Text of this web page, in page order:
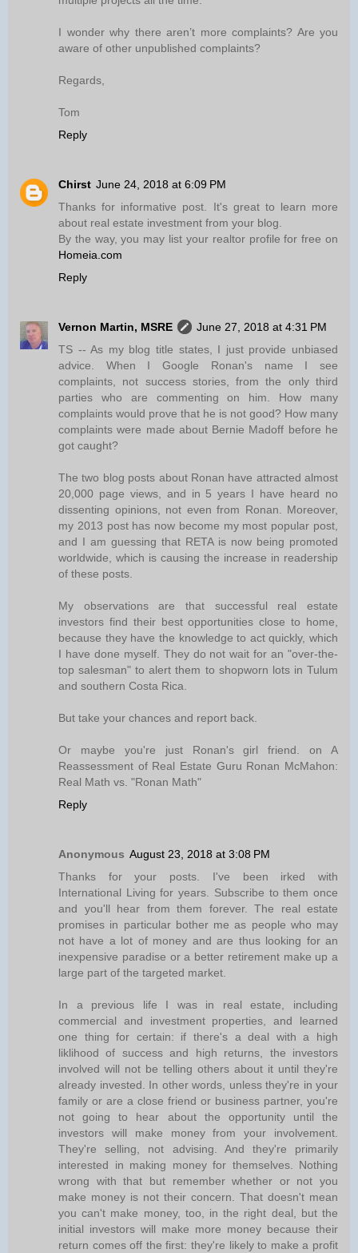
I wonder why there aren’t more complaints? Are you
aware of other unpublished complaints?
Regards,
Tom
Reply
Chirst June 24, 2018 at 6:09 PM
Thanks for informative post. It's great to learn more
about real estate investment from your blog.
By the way, you may list your realtor profile for free on
Homeia.com
Reply
Vernon Martin, MSRE
June 27, 2018 at 4:31 PM
TS -- As my blog title states, I just provide unbiased
advice. When I Google Ronan's name I see
complaints, not success stories, from the only third
parties who are commenting on him. How many
complaints would prove that he is not good? How many
complaints were made about Bernie Madoff before he
got caught?
The two blog posts about Ronan have attracted almost
20,000 page views, and in 5 years I have heard no
dissenting opinions, not even from Ronan. Moreover,
my 2013 post has now become my most popular post,
and I am guessing that RETA is now being promoted
worldwide, which is causing the increase in readership
of these posts.
My observations are that successful real estate
investors find their best opportunities close to home,
because they have the knowledge to act quickly, which
I have done myself. They do not wait for an "over-the-
top salesman" to alert them to shopworn lots in Tulum
and southern Costa Rica.
But take your chances and report back.
Or maybe you're just Ronan's girl friend. on A
Reassessment of Real Estate Guru Ronan McMahon:
Real Math vs. "Ronan Math"
Reply
Anonymous August 23, 2018 at 3:08 PM
Thanks for your posts. I've been irked with
International Living for years. Subscribe to them once
and you'll hear from them forever. The real estate
promises in particular bother me as people who may
not have a lot of money and are thus looking for an
inexpensive paradise or a better retirement make up a
large part of the targeted market.
In a previous life I was in real estate, including
commercial and investment properties, and learned
one thing for certain: if there's a deal with a high
liklihood of success and high returns, the investors
involved will not be telling others about it until they're
already invested. In other words, unless they're in your
family or are a close friend or business partner, you're
not going to hear about the opportunity until the
investors will make money from your involvement.
They're selling, not advising. And they're primarily
interested in making money for themselves. Nothing
wrong with that but remember whether or not you
make money is not their concern. That doesn't mean
you can't make money, too, in the right deal, but the
initial investors will make more money because their
return comes off the first: they're likely to make a profit